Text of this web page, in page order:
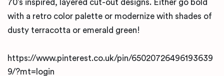
70’s inspired, layered cut-out designs. Either go bold
with a retro color palette or modernize with shades of
dusty terracotta or emerald green!
https://www.pinterest.co.uk/pin/65020726496193639
9/?mt=login